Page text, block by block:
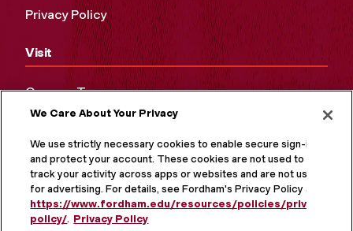
Privacy Policy
Visit
Campus Tours
Maps and Directions
Virtual Tour
We Care About Your Privacy
We use strictly necessary cookies to enable secure sign-in
and protect your account. These cookies are not used to
track your activity across apps or websites and are not used
for advertising. For details, see Fordham's Privacy Policy at
https://www.fordham.edu/resources/policies/privacy-
policy/. Privacy Policy